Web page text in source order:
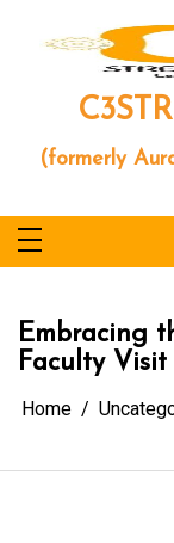
content
(formerly
Embracing
Faculty
Home